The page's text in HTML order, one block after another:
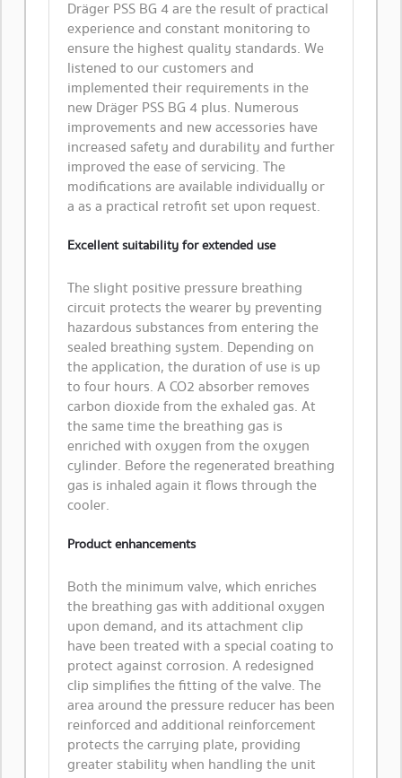
Dräger PSS BG 4 are the result of practical
experience and constant monitoring to
ensure the highest quality standards. We
listened to our customers and
implemented their requirements in the
new Dräger PSS BG 4 plus. Numerous
improvements and new accessories have
increased safety and durability and further
improved the ease of servicing. The
modifications are available individually or
a as a practical retrofit set upon request.
Excellent suitability for extended use
The slight positive pressure breathing
circuit protects the wearer by preventing
hazardous substances from entering the
sealed breathing system. Depending on
the application, the duration of use is up
to four hours. A CO2 absorber removes
carbon dioxide from the exhaled gas. At
the same time the breathing gas is
enriched with oxygen from the oxygen
cylinder. Before the regenerated breathing
gas is inhaled again it flows through the
cooler.
Product enhancements
Both the minimum valve, which enriches
the breathing gas with additional oxygen
upon demand, and its attachment clip
have been treated with a special coating to
protect against corrosion. A redesigned
clip simplifies the fitting of the valve. The
area around the pressure reducer has been
reinforced and additional reinforcement
protects the carrying plate, providing
greater stability when handling the unit